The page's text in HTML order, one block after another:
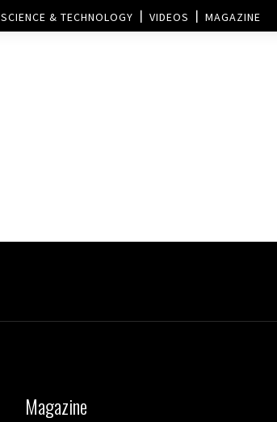
SCIENCE & TECHNOLOGY VIDEOS MAGAZINE
Magazine